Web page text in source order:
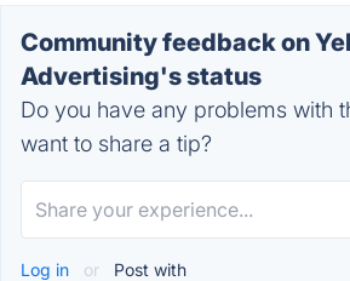
Community feedback on
Advertising's status
Do you have any problems with
want to share a tip?
Log in or Post with